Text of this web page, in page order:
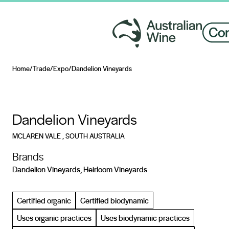
Home/Trade/Expo/Dandelion Vineyards
Dandelion Vineyards
MCLAREN VALE, SOUTH AUSTRALIA
Brands
Dandelion Vineyards, Heirloom Vineyards
Certified organic
Certified biodynamic
Uses organic practices
Uses biodynamic practices